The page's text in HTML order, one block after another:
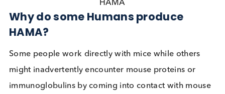
Antibodies
HAMA-Time! – How Human
Anti-Mouse Antibodies
(HAMA) can affect your
immunoassay